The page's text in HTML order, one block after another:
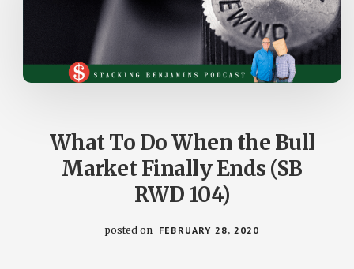
What To Do When the Bull
Market Finally Ends (SB
RWD 104)
posted on FEBRUARY 28, 2020